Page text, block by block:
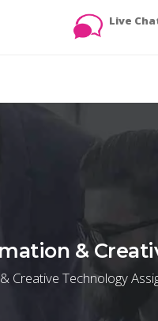
Live
&
Creative Technology